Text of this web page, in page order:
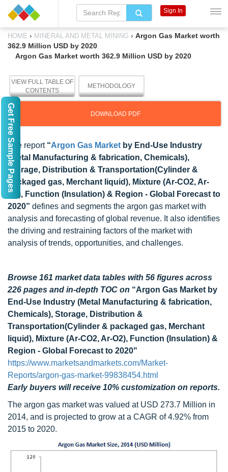
HOME › MINERAL AND METAL MINING › Argon Gas Market worth
362.9 Million USD by 2020
Argon Gas Market worth 362.9 Million USD by 2020
VIEW FULL TABLE OF
CONTENTS
METHODOLOGY
DOWNLOAD PDF
The report “Argon Gas Market by End-Use Industry
(Metal Manufacturing & fabrication, Chemicals),
Storage, Distribution & Transportation(Cylinder &
packaged gas, Merchant liquid), Mixture (Ar-CO2, Ar-
O2), Function (Insulation) & Region - Global Forecast to
2020” defines and segments the argon gas market with
analysis and forecasting of global revenue. It also identifies
the driving and restraining factors of the market with
analysis of trends, opportunities, and challenges.
Browse 161 market data tables with 56 figures across
226 pages and in-depth TOC on “Argon Gas Market by
End-Use Industry (Metal Manufacturing & fabrication,
Chemicals), Storage, Distribution &
Transportation(Cylinder & packaged gas, Merchant
liquid), Mixture (Ar-CO2, Ar-O2), Function (Insulation) &
Region - Global Forecast to 2020"
https://www.marketsandmarkets.com/Market-
Reports/argon-gas-market-99838454.html
Early buyers will receive 10% customization on reports.
The argon gas market was valued at USD 273.7 Million in
2014, and is projected to grow at a CAGR of 4.92% from
2015 to 2020.
Sign In
Get Free Sample Pages